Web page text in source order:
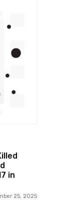
in
25, 2025